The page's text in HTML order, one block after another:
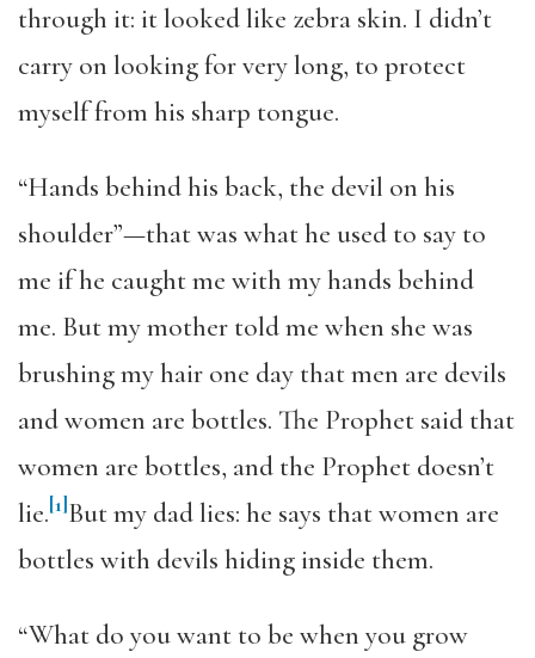
through it: it looked like zebra skin. I didn’t
carry on looking for very long, to protect
myself from his sharp tongue.
“Hands behind his back, the devil on his
shoulder”—that was what he used to say to
me if he caught me with my hands behind
me. But my mother told me when she was
brushing my hair one day that men are devils
and women are bottles. The Prophet said that
women are bottles, and the Prophet doesn’t
lie.[1]But my dad lies: he says that women are
bottles with devils hiding inside them.
“What do you want to be when you grow